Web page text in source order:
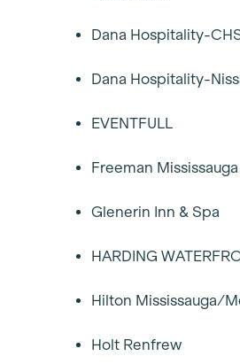
Dana Hospitality-
Dana Hospitality-
EVENTFULL
Freeman Mississauga
Glenerin Inn & Spa
HARDING
Hilton Mississauga/
Holt Renfrew